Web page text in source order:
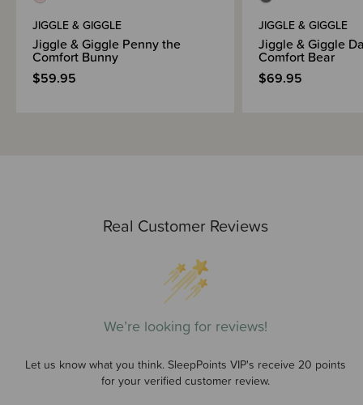
Real Customer Reviews
We’re looking for reviews!
Let us know what you think. SleepPoints VIP's receive 20 points
for your verified customer review.
JIGGLE & GIGGLE
Jiggle & Giggle Penny the
Comfort Bunny
$59.95
JIGGLE & GIGGLE
Jiggle & Giggle
Comfort Bear
$69.95